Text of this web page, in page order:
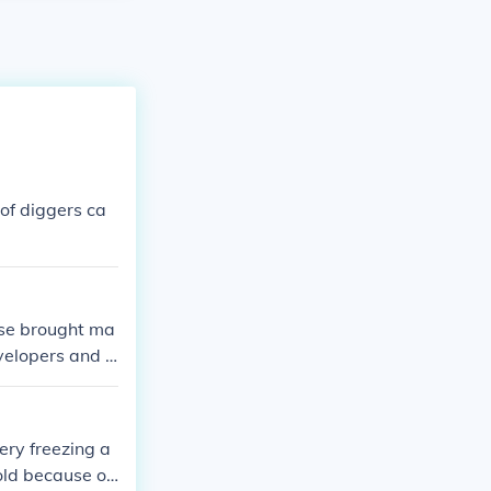
diggers ca
brought ma
and e
freezing a
because of